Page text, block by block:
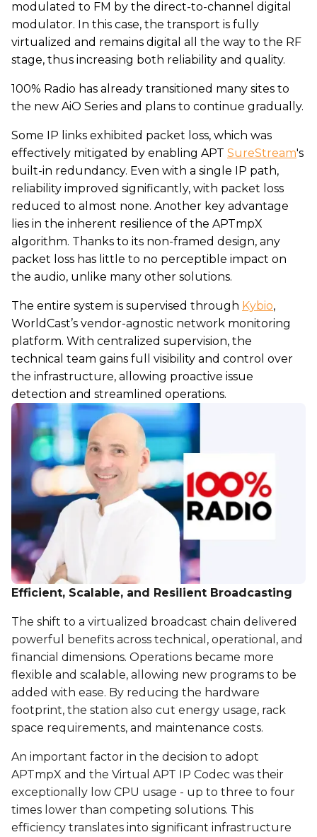
modulated to FM by the direct-to-channel digital
modulator. In this case, the transport is fully
virtualized and remains digital all the way to the RF
stage, thus increasing both reliability and quality.
100% Radio has already transitioned many sites to
the new AiO Series and plans to continue gradually.
Some IP links exhibited packet loss, which was
effectively mitigated by enabling APT SureStream's
built-in redundancy. Even with a single IP path,
reliability improved significantly, with packet loss
reduced to almost none. Another key advantage
lies in the inherent resilience of the APTmpX
algorithm. Thanks to its non-framed design, any
packet loss has little to no perceptible impact on
the audio, unlike many other solutions.
The entire system is supervised through Kybio,
WorldCast’s vendor-agnostic network monitoring
platform. With centralized supervision, the
technical team gains full visibility and control over
the infrastructure, allowing proactive issue
detection and streamlined operations.
Efficient, Scalable, and Resilient Broadcasting
The shift to a virtualized broadcast chain delivered
powerful benefits across technical, operational, and
financial dimensions. Operations became more
flexible and scalable, allowing new programs to be
added with ease. By reducing the hardware
footprint, the station also cut energy usage, rack
space requirements, and maintenance costs.
An important factor in the decision to adopt
APTmpX and the Virtual APT IP Codec was their
exceptionally low CPU usage - up to three to four
times lower than competing solutions. This
efficiency translates into significant infrastructure